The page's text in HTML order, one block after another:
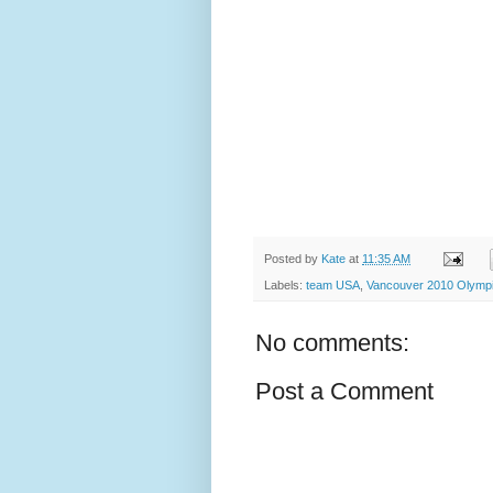
Posted by Kate at 11:35 AM
Labels: team USA Vancouver 2010
No comments:
Post a Comment